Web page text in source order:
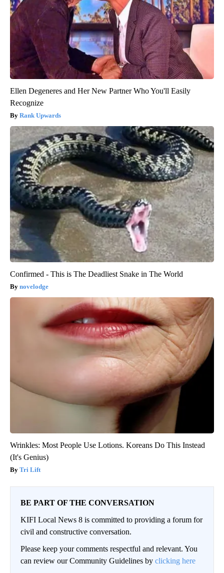
Ellen Degeneres and Her New Partner Who You'll Easily
Recognize
Rank Upwards
Confirmed - This is The Deadliest Snake in The World
novelodge
Wrinkles: Most People Use Lotions. Koreans Do This Instead
(It's Genius)
Tri Lift
BE PART OF THE CONVERSATION
KIFI Local News 8 is committed to providing a forum for
civil and constructive conversation.
Please keep your comments respectful and relevant. You
can review our Community Guidelines by clicking here